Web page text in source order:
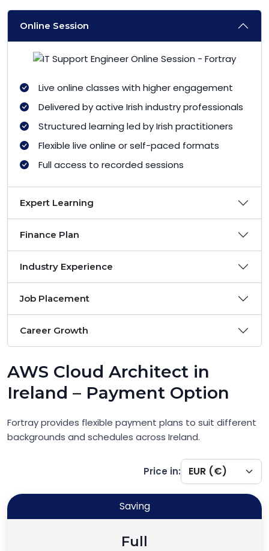
Online Session
Live online classes with higher engagement
Delivered by active Irish industry professionals
Structured learning led by Irish practitioners
Flexible live online or self-paced formats
Full access to recorded sessions
Expert Learning
Finance Plan
Industry Experience
Job Placement
Career Growth
AWS Cloud Architect in
Ireland – Payment Option
Fortray provides flexible payment plans to suit different
backgrounds and schedules across Ireland.
Price in:
Saving
Full